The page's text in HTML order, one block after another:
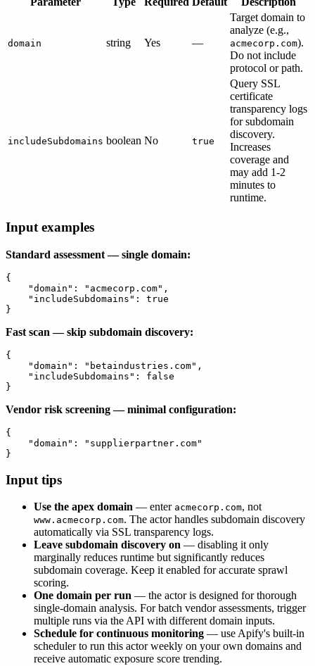
domain string Yes —
Target domain to
analyze (e.g.,
acmecorp.com).
Do not include
protocol or path.
includeSubdomains boolean No true
Query SSL
certificate
transparency logs
for subdomain
discovery.
Increases
coverage and
may add 1-2
minutes to
runtime.
Input examples
Standard assessment — single domain:
{
    "domain": "acmecorp.com",
    "includeSubdomains": true
Fast scan — skip subdomain discovery:
{
    "domain": "betaindustries.com",
    "includeSubdomains": false
Vendor risk screening — minimal configuration:
{
    "domain": "supplierpartner.com"
Input tips
Use the apex domain — enter acmecorp.com, not
www.acmecorp.com. The actor handles subdomain discovery
automatically via SSL transparency logs.
Leave subdomain discovery on — disabling it only
marginally reduces runtime but significantly reduces
subdomain coverage. Keep it enabled for accurate sprawl
scoring.
One domain per run — the actor is designed for thorough
single-domain analysis. For batch vendor assessments, trigger
multiple runs via the API with different domain inputs.
Schedule for continuous monitoring — use Apify's built-in
scheduler to run this actor weekly on your own domains and
receive automatic exposure score trending.